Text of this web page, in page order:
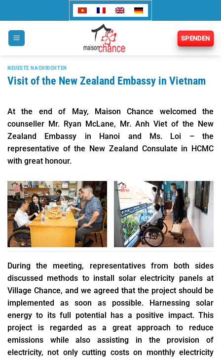
springen
SPENDEN
NEUESTE NACHRICHTEN
Visit of the New Zealand Embassy in Vietnam
At the end of May, Maison Chance welcomed the
counseller Mr. Ryan McLane, Mr. Anh Viet of the New
Zealand Embassy in Hanoi and Ms. Loi – the
representative of the New Zealand Consulate in HCMC
with great honour.
During the meeting, representatives from both sides
discussed methods to install solar electricity panels at
Village Chance, and we agreed that the project should be
implemented as soon as possible. Harnessing solar
energy to its full potential has a positive impact. This
project is regarded as a great approach to reduce
emissions while also assisting in the provision of
electricity, not only cutting costs on monthly electricity